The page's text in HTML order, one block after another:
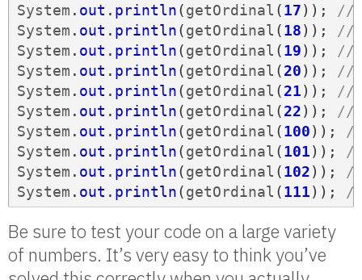
System . out . println(getOrdinal (17));
//
System . out . println(getOrdinal (18));
//
System . out . println(getOrdinal (19));
//
System . out . println(getOrdinal (20));
//
System . out . println(getOrdinal (21));
//
System . out . println(getOrdinal (22));
//
System . out . println(getOrdinal (100));
System . out . println(getOrdinal (101));
System . out . println(getOrdinal (102));
//
System . out . println(getOrdinal (111));
Be sure to test your code on a large variety
of numbers. It’s very easy to think you’ve